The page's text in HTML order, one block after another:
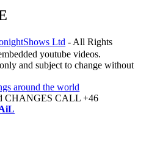
Ltd - All Rights
youtube videos.
and subject to change without
CHANGES CALL +46